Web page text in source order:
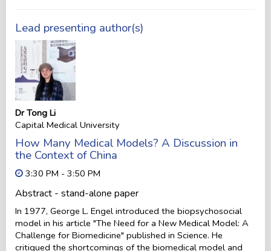
Lead presenting author(s)
Dr Tong Li
Capital Medical University
How Many Medical Models? A Discussion in
the Context of China
3:30 PM - 3:50 PM
Abstract - stand-alone paper
In 1977, George L. Engel introduced the biopsychosocial
model in his article "The Need for a New Medical Model: A
Challenge for Biomedicine" published in Science. He
critiqued the shortcomings of the biomedical model and